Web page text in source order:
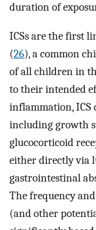
duration of
ICSs are the first
(26), a common
of all children in
to their intended
inflammation, ICS
including growth
glucocorticoid
either directly via
gastrointestinal
The frequency
(and other